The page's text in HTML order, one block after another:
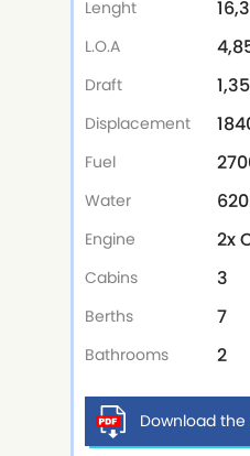
Lenght
L.O.A
Draft
Displacement
Fuel
Water
Engine 2x
Cabins 3
Berths 7
Bathrooms 2
Download